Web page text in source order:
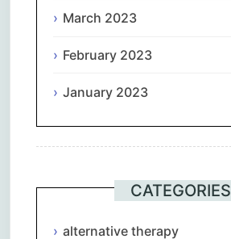
March 2023
February 2023
January 2023
CATEGORIES
alternative therapy